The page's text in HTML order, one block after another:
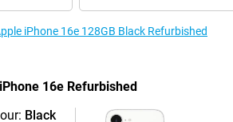
iPhone 16e 128GB Black Refurbished
16e Refurbished
Black